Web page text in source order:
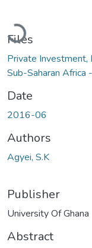
Loading...
Files
Private Investment,
Sub-Saharan Africa
Date
2016-06
Authors
Agyei, S.K
Publisher
University Of Ghana
Abstract